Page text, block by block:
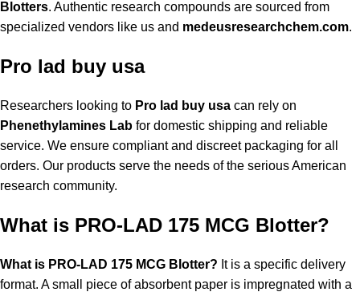
Blotters. Authentic research compounds are sourced from
specialized vendors like us and medeusresearchchem.com.
Pro lad buy usa
Researchers looking to Pro lad buy usa can rely on
Phenethylamines Lab for domestic shipping and reliable
service. We ensure compliant and discreet packaging for all
orders. Our products serve the needs of the serious American
research community.
What is PRO-LAD 175 MCG Blotter?
What is PRO-LAD 175 MCG Blotter? It is a specific delivery
format. A small piece of absorbent paper is impregnated with a